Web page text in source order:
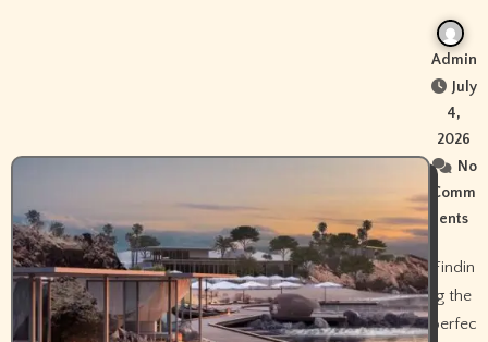
Admin
July
4,
2026
No
Comm
ents
Findin
g the
perfec